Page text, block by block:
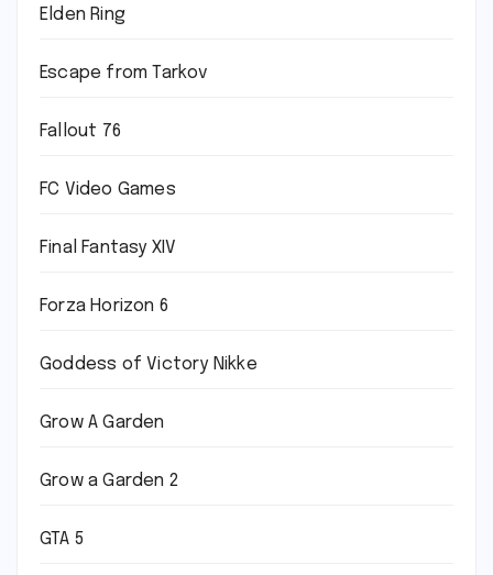
Elden Ring
Escape from Tarkov
Fallout 76
FC Video Games
Final Fantasy XIV
Forza Horizon 6
Goddess of Victory Nikke
Grow A Garden
Grow a Garden 2
GTA 5